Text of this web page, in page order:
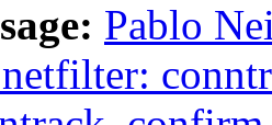
Pablo